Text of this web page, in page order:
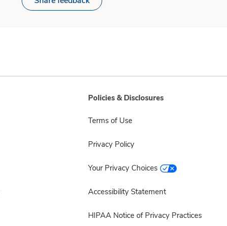
Policies & Disclosures
Terms of Use
Privacy Policy
Your Privacy Choices
Accessibility Statement
HIPAA Notice of Privacy Practices